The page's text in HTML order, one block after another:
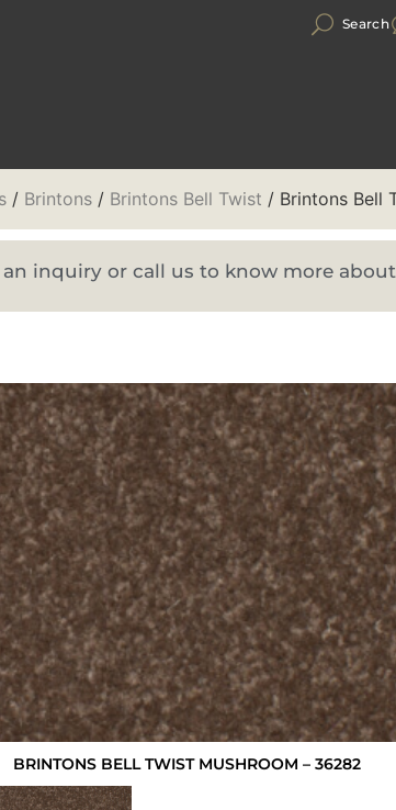
Search
/ Brintons / Brintons Bell Twist / Brintons Bell
an inquiry or call us to know more
BRINTONS BELL TWIST MUSHROOM – 36282